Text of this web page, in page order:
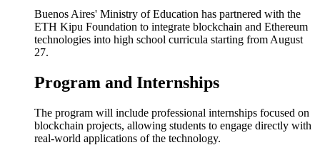
Buenos Aires' Ministry of Education has partnered with the
ETH Kipu Foundation to integrate blockchain and Ethereum
technologies into high school curricula starting from August
27.
Program and Internships
The program will include professional internships focused on
blockchain projects, allowing students to engage directly with
real-world applications of the technology.